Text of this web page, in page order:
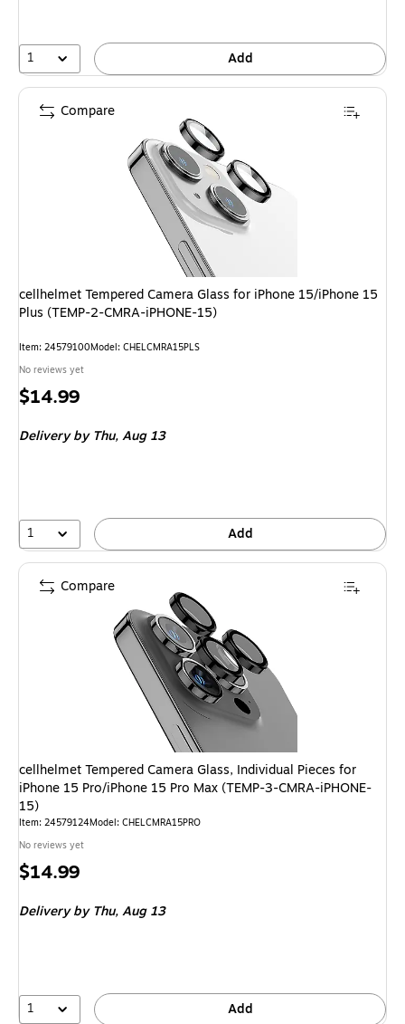
1 Add
cellhelmet Tempered Camera Glass for iPhone 15/iPhone 15
Plus (TEMP-2-CMRA-iPHONE-15)
Item: 24579100Model: CHELCMRA15PLS
No reviews yet
Price
$14.99
Delivery by Thu,Aug 13
1 Add
Compare
cellhelmet Tempered Camera Glass, Individual Pieces for
iPhone 15 Pro/iPhone 15 Pro Max (TEMP-3-CMRA-iPHONE-
15)
Item: 24579124Model: CHELCMRA15PRO
No reviews yet
Price
$14.99
Delivery by Thu,Aug 13
1 Add
Compare